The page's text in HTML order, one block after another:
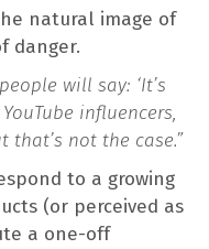
natural image of
danger.
will say: ‘It’s
influencers,
that’s not the case.”
to a growing
(or perceived as
a one-off